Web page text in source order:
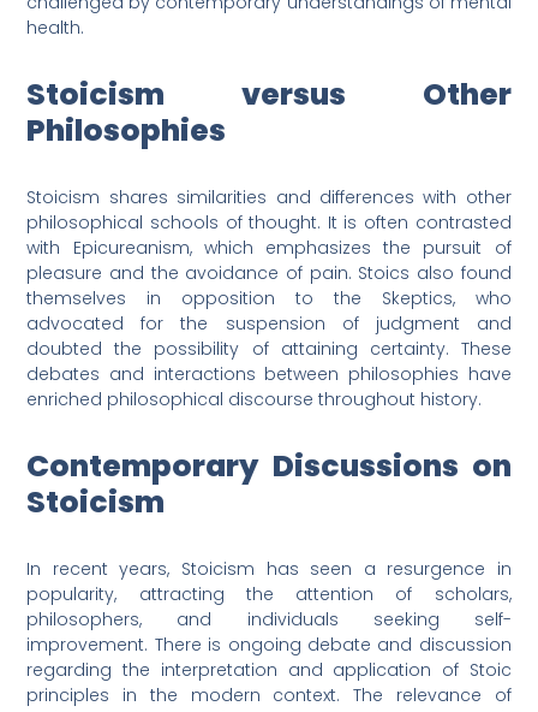
health.
Stoicism versus Other
Philosophies
Stoicism shares similarities and differences with other
philosophical schools of thought. It is often contrasted
with Epicureanism, which emphasizes the pursuit of
pleasure and the avoidance of pain. Stoics also found
themselves in opposition to the Skeptics, who
advocated for the suspension of judgment and
doubted the possibility of attaining certainty. These
debates and interactions between philosophies have
enriched philosophical discourse throughout history.
Contemporary Discussions on
Stoicism
In recent years, Stoicism has seen a resurgence in
popularity, attracting the attention of scholars,
philosophers, and individuals seeking self-
improvement. There is ongoing debate and discussion
regarding the interpretation and application of Stoic
principles in the modern context. The relevance of